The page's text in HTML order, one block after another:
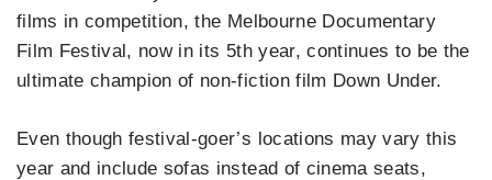
films in competition, the Melbourne Documentary
Film Festival, now in its 5th year, continues to be the
ultimate champion of non-fiction film Down Under.
Even though festival-goer’s locations may vary this
year and include sofas instead of cinema seats,